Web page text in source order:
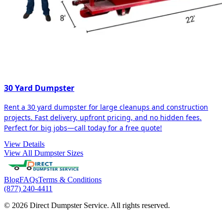
30 Yard Dumpster
Rent a 30 yard dumpster for large cleanups and construction
projects. Fast delivery, upfront pricing, and no hidden fees.
Perfect for big jobs—call today for a free quote!
View Details
View All Dumpster Sizes
BlogFAQsTerms & Conditions
(877) 240-4411
© 2026 Direct Dumpster Service. All rights reserved.